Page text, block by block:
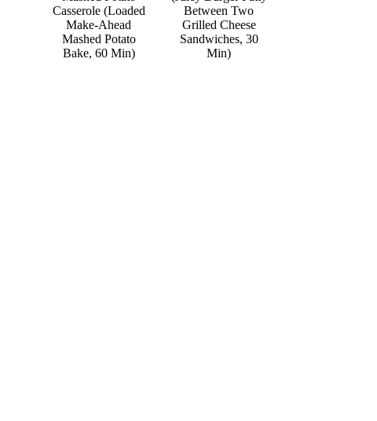
Casserole (Loaded
Make-Ahead
Mashed Potato
Bake, 60 Min)
Between Two
Grilled Cheese
Sandwiches, 30
Min)